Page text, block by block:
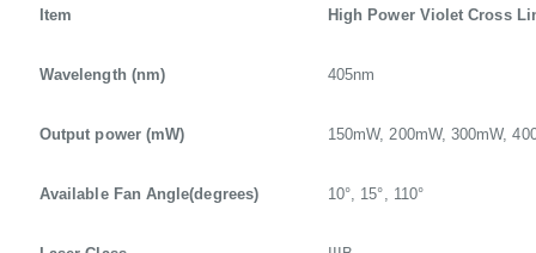
Item High Power Violet Cross
Wavelength (nm) 405nm
Output power (mW) 150mW, 200mW, 300mW,
Available Fan Angle(degrees) 10°, 15°, 110°